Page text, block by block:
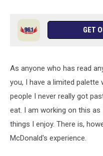
GET
As anyone who has read
you, I have a limited
people I never really got
eat. I am working on this
things I enjoy. There is,
McDonald's experience.